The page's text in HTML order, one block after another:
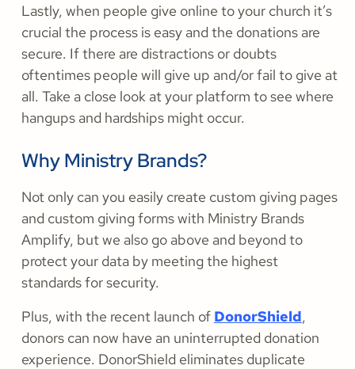
Lastly, when people give online to your church it’s
crucial the process is easy and the donations are
secure. If there are distractions or doubts
oftentimes people will give up and/or fail to give at
all. Take a close look at your platform to see where
hangups and hardships might occur.
Why Ministry Brands?
Not only can you easily create custom giving pages
and custom giving forms with Ministry Brands
Amplify, but we also go above and beyond to
protect your data by meeting the highest
standards for security.
Plus, with the recent launch of DonorShield,
donors can now have an uninterrupted donation
experience. DonorShield eliminates duplicate